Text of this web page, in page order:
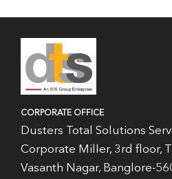
CORPORATE OFFICE
Dusters Total Solutions
Corporate Miller, 3rd floor,
Vasanth Nagar, Banglore-